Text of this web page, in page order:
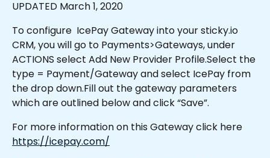
UPDATED March 1, 2020
To configure  IcePay Gateway into your sticky.io
CRM, you will go to Payments>Gateways, under
ACTIONS select Add New Provider Profile.Select the
type = Payment/Gateway and select IcePay from
the drop down.Fill out the gateway parameters
which are outlined below and click “Save”.
For more information on this Gateway click here
https://icepay.com/